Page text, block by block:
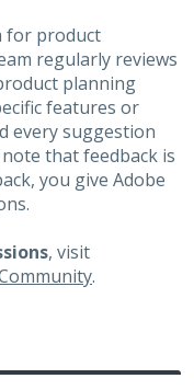
for product
regularly reviews
planning
features or
every suggestion
that feedback is
you give Adobe
, visit
.